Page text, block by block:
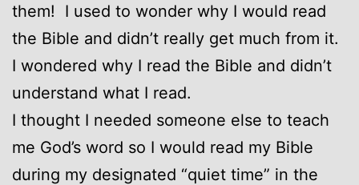
them! I used to wonder why I would read
the Bible and didn’t really get much from it.
I wondered why I read the Bible and didn’t
understand what I read.
I thought I needed someone else to teach
me God’s word so I would read my Bible
during my designated “quiet time” in the